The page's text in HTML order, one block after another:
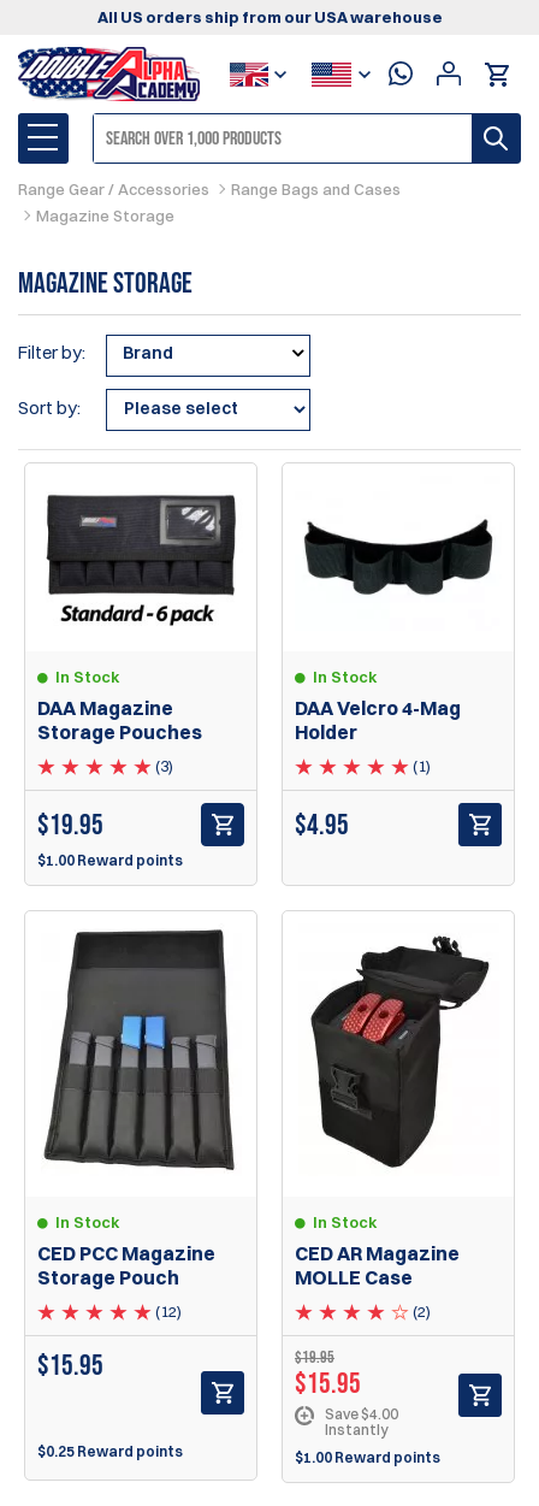
All US orders ship from our USA warehouse
Range Gear / Accessories
Range Bags and Cases
Magazine Storage
Magazine Storage
Filter by: Brand
Sort by:
In Stock
DAA Magazine
Storage Pouches
(3)
$19.95
$1.00 Reward points
In Stock
DAA Velcro 4-Mag
Holder
(1)
$4.95
In Stock
CED PCC Magazine
Storage Pouch
(12)
$15.95
$0.25 Reward points
In Stock
CED AR Magazine
MOLLE Case
(2)
$19.95
$15.95
Save $4.00
Instantly
$1.00 Reward points